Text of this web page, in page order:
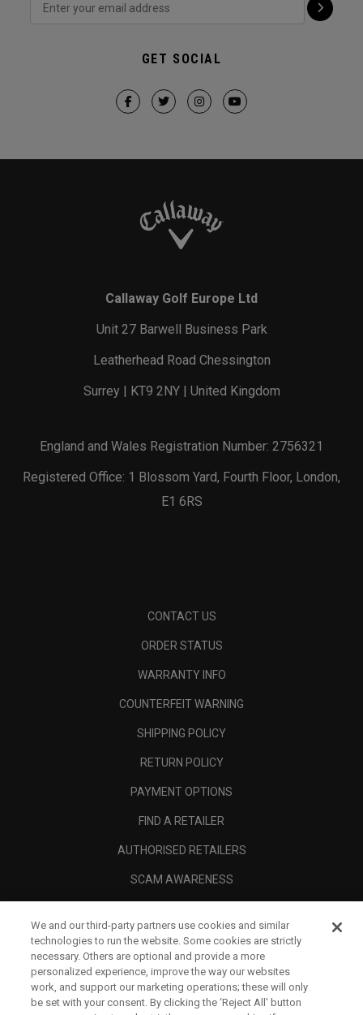
GET SOCIAL
Callaway Golf Europe Ltd
Unit 27 Barwell Business Park
Leatherhead Road Chessington
Surrey | KT9 2NY | United Kingdom
England and Wales Registration Number: 2756321
Registered Office: 1 Blossom Yard, Fourth Floor, London,
E1 6RS
CONTACT US
ORDER STATUS
WARRANTY INFO
COUNTERFEIT WARNING
SHIPPING POLICY
RETURN POLICY
PAYMENT OPTIONS
FIND A RETAILER
AUTHORISED RETAILERS
SCAM AWARENESS
CORPORATE
LEGAL
We and our third-party partners use cookies and similar
technologies to run the website. Some cookies are strictly
necessary. Others are optional and provide a more
personalized experience, improve the way our websites
work, and support our marketing operations; these will only
be set with your consent. By clicking the ‘Reject All' button